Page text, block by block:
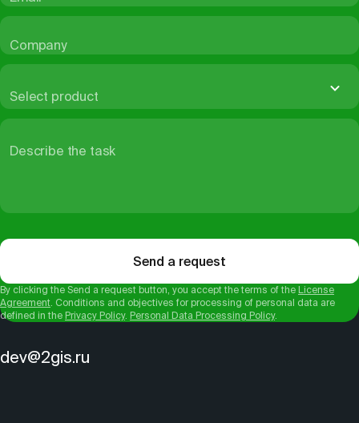
Company
Select product
Describe the task
Send a request
By clicking the Send a request button, you accept the terms of the
License
Agreement . Conditions and objectives for processing of personal data are
defined in the Privacy Policy. Personal Data Processing Policy.
dev@2gis.ru